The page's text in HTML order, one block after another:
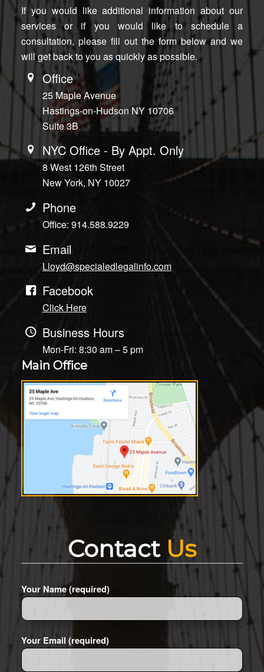
If you would like additional information about our
services or if you would like to schedule a
consultation, please fill out the form below and we
will get back to you as quickly as possible.
Office
25 Maple Avenue
Hastings-on-Hudson NY 10706
Suite 3B
NYC Office - By Appt. Only
8 West 126th Street
New York, NY 10027
Phone
Office: 914.588.9229
Email
Lloyd@specialedlegalinfo.com
Facebook
Click Here
Business Hours
Mon-Fri: 8:30 am – 5 pm
Main Office
Contact Us
Your Name (required)
Your Email (required)